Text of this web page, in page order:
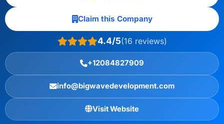
Claim this Company
4.4/5(16 reviews)
+12084827909
info@bigwavedevelopment.com
Visit Website